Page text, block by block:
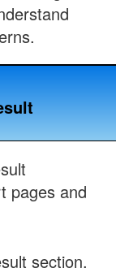
pages and
section.